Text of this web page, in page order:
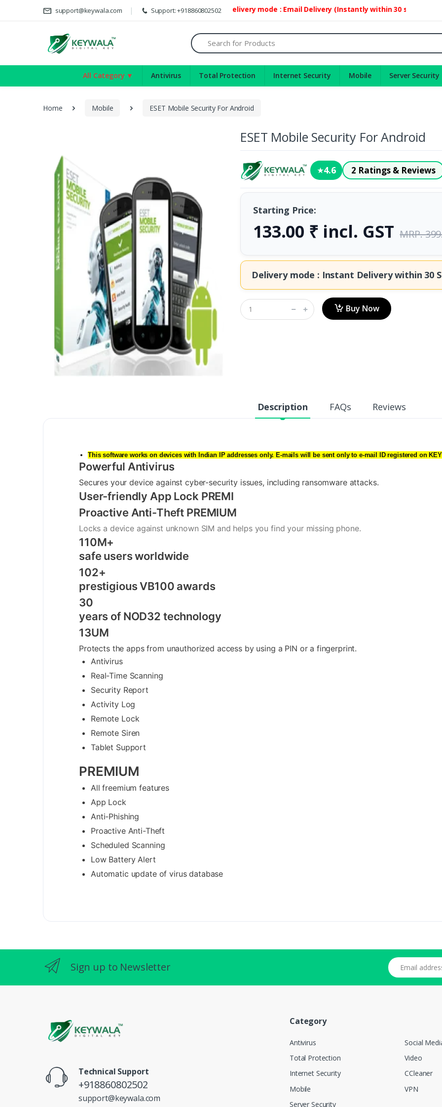
support@keywala.com Support: +918860802502Delivery mode : Email Delivery (Instantly within 30 second)
Search
All Category ▼ Antivirus Total Protection Internet Security Mobile Server Security
Home Mobile ESET Mobile Security For Android
ESET Mobile Security For Android
★4.6 2 Ratings & Reviews
Starting Price:
133.00 ₹ incl. GST MRP.
Delivery mode : Instant Delivery within 30
Buy Now
Description FAQs Reviews
This software works on devices with Indian IP addresses only. E-mails will be sent only to e-mail ID registered on
Powerful Antivirus
Secures your device against cyber-security issues, including ransomware attacks.
User-friendly App Lock PREMI
Proactive Anti-Theft PREMIUM
Locks a device against unknown SIM and helps you find your missing phone.
110M+
safe users worldwide
102+
prestigious VB100 awards
30
years of NOD32 technology
13UM
Protects the apps from unauthorized access by using a PIN or a fingerprint.
Antivirus
Real-Time Scanning
Security Report
Activity Log
Remote Lock
Remote Siren
Tablet Support
PREMIUM
All freemium features
App Lock
Anti-Phishing
Proactive Anti-Theft
Scheduled Scanning
Low Battery Alert
Automatic update of virus database
Sign up to Newsletter Email address
Technical Support
+918860802502
support@keywala.com
Category
Antivirus
Total Protection
Internet Security
Mobile
Server Security
Social
Video
CCleaner
VPN